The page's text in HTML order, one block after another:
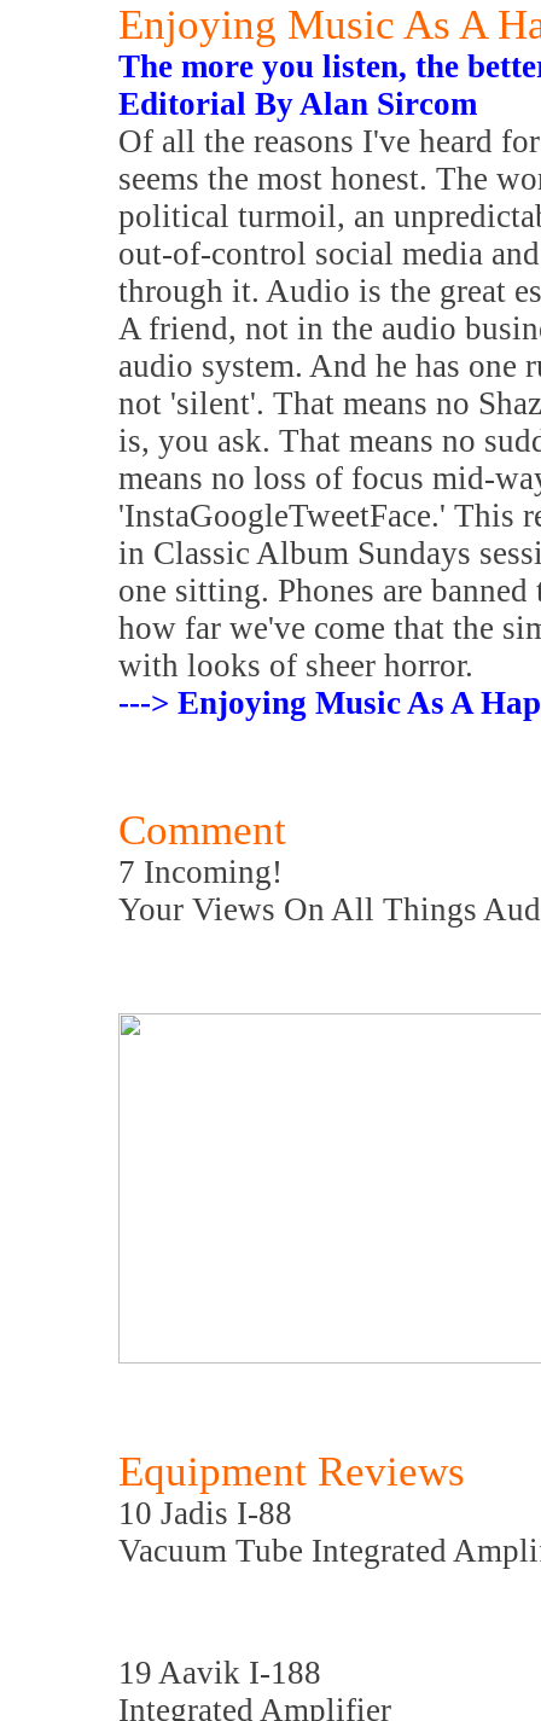
Enjoying Music As A
The more you listen, the
Editorial By Alan Sircom
Of all the reasons I've heard
seems the most honest. The
political turmoil, an
out-of-control social media
through it. Audio is the great
A friend, not in the audio
audio system. And he has
not 'silent'. That means no
is, you ask. That means no
means no loss of focus mid-
'InstaGoogleTweetFace.' This
in Classic Album Sundays
one sitting. Phones are
how far we've come that the
with looks of sheer horror.
---> Enjoying Music As A
Comment
7 Incoming!
Your Views On All Things
Equipment Reviews
10 Jadis I-88
Vacuum Tube Integrated
19 Aavik I-188
Integrated Amplifier